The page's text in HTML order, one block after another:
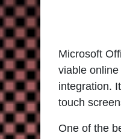
Microsoft
viable
integration.
touch
One of the